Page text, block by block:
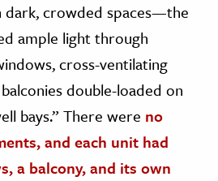
dark, crowded spaces—the
ample light through
cross-ventilating
double-loaded on
bays.” There were no
and each unit had
a balcony, and its own